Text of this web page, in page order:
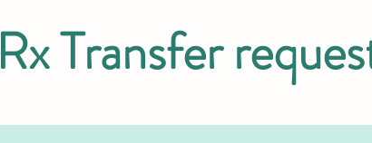
Rx Transfer